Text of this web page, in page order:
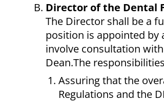
Director of the Dental
The Director shall be a
position is appointed by
involve consultation
Dean.The
Assuring that the
Regulations and the